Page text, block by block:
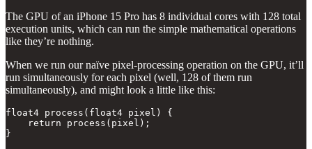
The GPU of an iPhone 15 Pro has 8 individual cores with 128 total
execution units, which can run the simple mathematical operations
like they’re nothing.
When we run our naïve pixel-processing operation on the GPU, it’ll
run simultaneously for each pixel (well, 128 of them run
simultaneously), and might look a little like this:
float4 process(float4 pixel) {
    return process(pixel);
}